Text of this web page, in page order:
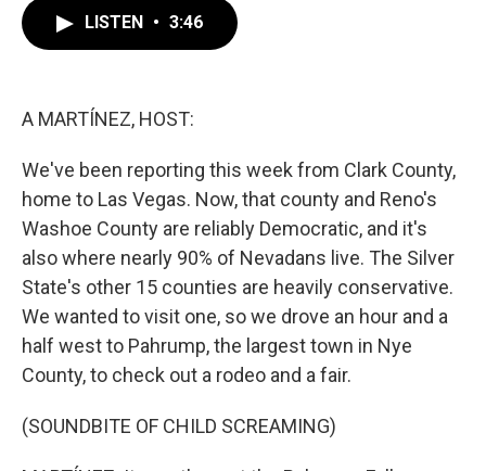
LISTEN • 3:46
A MARTÍNEZ, HOST:
We've been reporting this week from Clark County,
home to Las Vegas. Now, that county and Reno's
Washoe County are reliably Democratic, and it's
also where nearly 90% of Nevadans live. The Silver
State's other 15 counties are heavily conservative.
We wanted to visit one, so we drove an hour and a
half west to Pahrump, the largest town in Nye
County, to check out a rodeo and a fair.
(SOUNDBITE OF CHILD SCREAMING)